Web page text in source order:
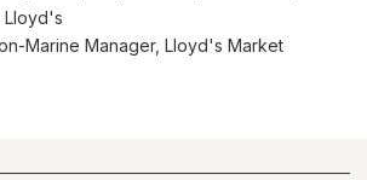
Lloyd's
Marine Manager, Lloyd's Market